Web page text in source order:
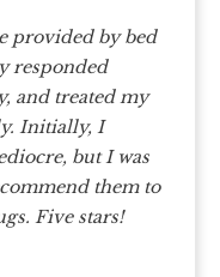
provided by bed
responded
and treated my
Initially, I
but I was
them to
Five stars!